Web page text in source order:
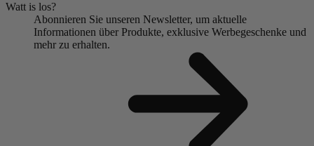
Watt is los?
Abonnieren Sie unseren Newsletter, um aktuelle
Informationen über Produkte, exklusive Werbegeschenke und
mehr zu erhalten.